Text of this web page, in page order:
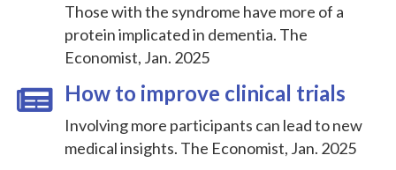
Those with the syndrome have more of a
protein implicated in dementia. The
Economist, Jan. 2025
How to improve clinical trials
Involving more participants can lead to new
medical insights. The Economist, Jan. 2025